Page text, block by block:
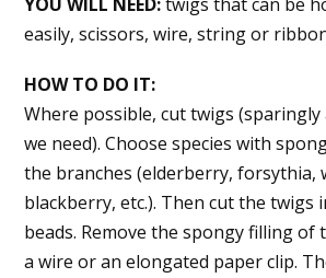
easily, scissors, wire, string or
HOW TO DO IT:
Where possible, cut twigs
we need). Choose species with
the branches (elderberry, forsythia,
blackberry, etc.). Then cut the twigs
beads. Remove the spongy filling of
a wire or an elongated paper clip.